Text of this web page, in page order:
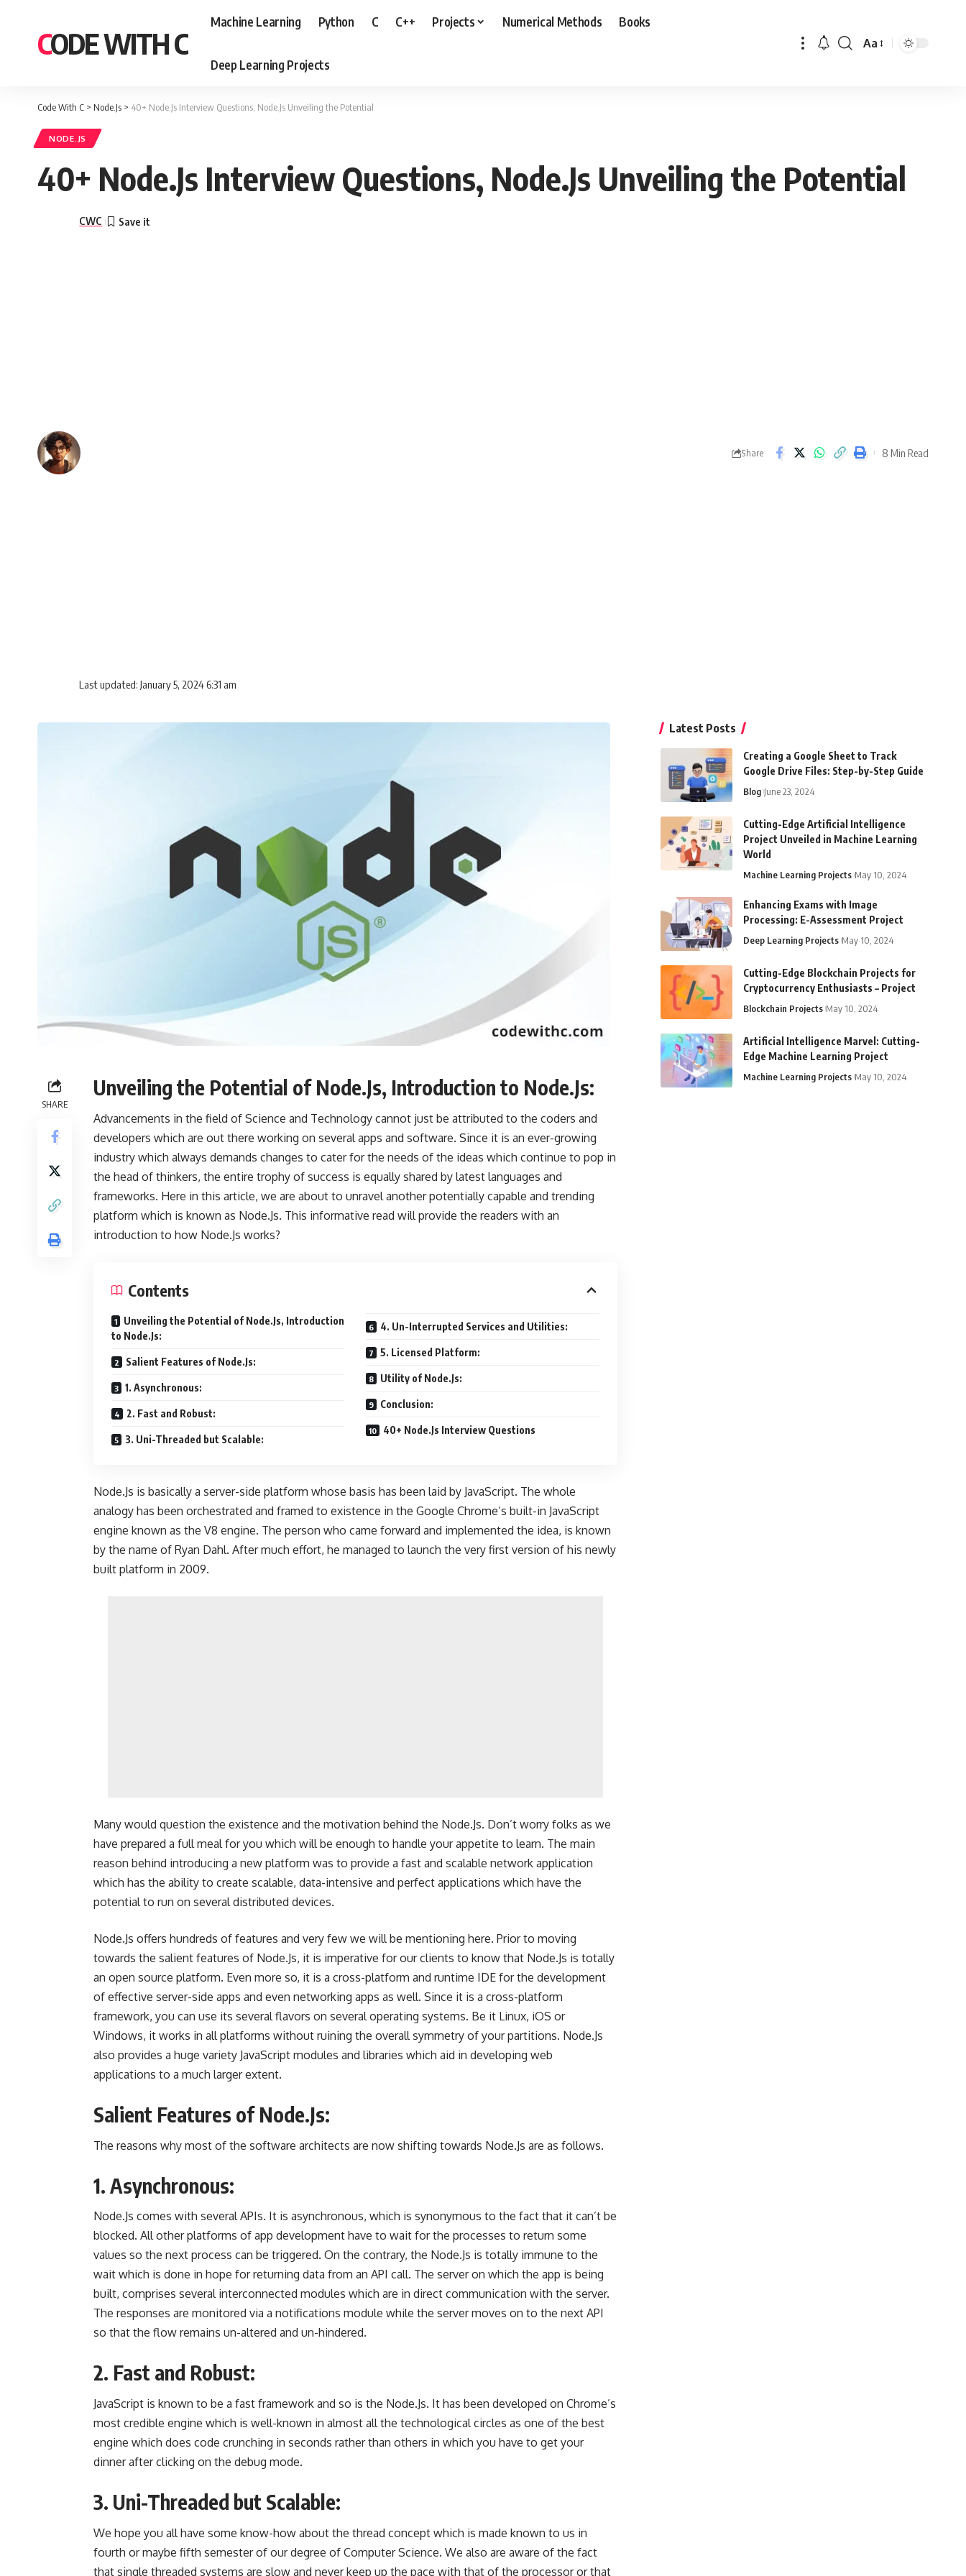
CODE WITH C
Machine Learning Python C C++ Projects Numerical Methods Books
Deep Learning Projects
Font
Aa
Code With C > Node.Js > 40+ Node.Js Interview Questions, Node.Js Unveiling the Potential
NODE.JS
40+ Node.Js Interview Questions, Node.Js Unveiling the Potential
Last updated: January 5, 2024 6:31 am
CWC
Share 8 Min Read
SHARE
Unveiling the Potential of Node.Js, Introduction to Node.Js:
Advancements in the field of Science and Technology cannot just be attributed to the coders and
developers which are out there working on several apps and software. Since it is an ever-growing
industry which always demands changes to cater for the needs of the ideas which continue to pop in
the head of thinkers, the entire trophy of success is equally shared by latest languages and
frameworks. Here in this article, we are about to unravel another potentially capable and trending
platform which is known as Node.Js. This informative read will provide the readers with an
introduction to how Node.Js works?
Contents
Unveiling the Potential of Node.Js, Introduction
to Node.Js:
Salient Features of Node.Js:
1. Asynchronous:
2. Fast and Robust:
3. Uni-Threaded but Scalable:
4. Un-Interrupted Services and Utilities:
5. Licensed Platform:
Utility of Node.Js:
Conclusion:
40+ Node.Js Interview Questions
Node.Js is basically a server-side platform whose basis has been laid by JavaScript. The whole
analogy has been orchestrated and framed to existence in the Google Chrome’s built-in JavaScript
engine known as the V8 engine. The person who came forward and implemented the idea, is known
by the name of Ryan Dahl. After much effort, he managed to launch the very first version of his newly
built platform in 2009.
Many would question the existence and the motivation behind the Node.Js. Don’t worry folks as we
have prepared a full meal for you which will be enough to handle your appetite to learn. The main
reason behind introducing a new platform was to provide a fast and scalable network application
which has the ability to create scalable, data-intensive and perfect applications which have the
potential to run on several distributed devices.
Node.Js offers hundreds of features and very few we will be mentioning here. Prior to moving
towards the salient features of Node.Js, it is imperative for our clients to know that Node.Js is totally
an open source platform. Even more so, it is a cross-platform and runtime IDE for the development
of effective server-side apps and even networking apps as well. Since it is a cross-platform
framework, you can use its several flavors on several operating systems. Be it Linux, iOS or
Windows, it works in all platforms without ruining the overall symmetry of your partitions. Node.Js
also provides a huge variety JavaScript modules and libraries which aid in developing web
applications to a much larger extent.
Salient Features of Node.Js:
The reasons why most of the software architects are now shifting towards Node.Js are as follows.
1. Asynchronous:
Node.Js comes with several APIs. It is asynchronous, which is synonymous to the fact that it can’t be
blocked. All other platforms of app development have to wait for the processes to return some
values so the next process can be triggered. On the contrary, the Node.Js is totally immune to the
wait which is done in hope for returning data from an API call. The server on which the app is being
built, comprises several interconnected modules which are in direct communication with the server.
The responses are monitored via a notifications module while the server moves on to the next API
so that the flow remains un-altered and un-hindered.
2. Fast and Robust:
JavaScript is known to be a fast framework and so is the Node.Js. It has been developed on Chrome’s
most credible engine which is well-known in almost all the technological circles as one of the best
engine which does code crunching in seconds rather than others in which you have to get your
dinner after clicking on the debug mode.
3. Uni-Threaded but Scalable:
We hope you all have some know-how about the thread concept which is made known to us in
fourth or maybe fifth semester of our degree of ComputerScience. We also are aware of the fact
that single threaded systems are slow and never keep up the pace with that of the processor or that
Latest Posts
Creating a Google Sheet to Track
Google Drive Files: Step-by-Step Guide
Blog June 23, 2024
Cutting-Edge Artificial Intelligence
Project Unveiled in Machine Learning
World
Machine Learning Projects May 10, 2024
Enhancing Exams with Image
Processing: E-Assessment Project
Deep Learning Projects May 10, 2024
Cutting-Edge Blockchain Projects for
Cryptocurrency Enthusiasts – Project
Blockchain Projects May 10, 2024
Artificial Intelligence Marvel: Cutting-
Edge Machine Learning Project
Machine Learning Projects May 10, 2024